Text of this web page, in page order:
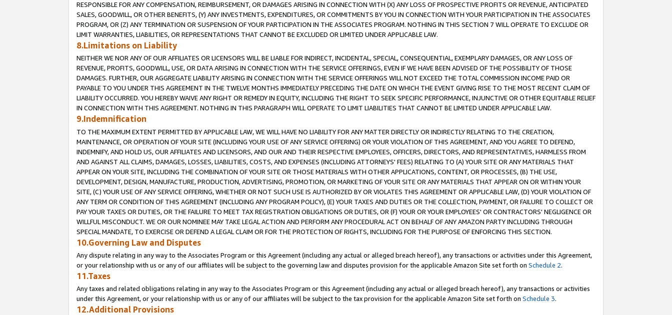
RESPONSIBLE FOR ANY COMPENSATION, REIMBURSEMENT, OR DAMAGES ARISING IN CONNECTION WITH (X) ANY LOSS OF PROSPECTIVE PROFITS OR REVENUE, ANTICIPATED
SALES, GOODWILL, OR OTHER BENEFITS, (Y) ANY INVESTMENTS, EXPENDITURES, OR COMMITMENTS BY YOU IN CONNECTION WITH YOUR PARTICIPATION IN THE ASSOCIATES
PROGRAM, OR (Z) ANY TERMINATION OR SUSPENSION OF YOUR PARTICIPATION IN THE ASSOCIATES PROGRAM. NOTHING IN THIS SECTION 7 WILL OPERATE TO EXCLUDE OR
LIMIT WARRANTIES, LIABILITIES, OR REPRESENTATIONS THAT CANNOT BE EXCLUDED OR LIMITED UNDER APPLICABLE LAW.
8.Limitations on Liability
NEITHER WE NOR ANY OF OUR AFFILIATES OR LICENSORS WILL BE LIABLE FOR INDIRECT, INCIDENTAL, SPECIAL, CONSEQUENTIAL, EXEMPLARY DAMAGES, OR ANY LOSS OF
REVENUE, PROFITS, GOODWILL, USE, OR DATA ARISING IN CONNECTION WITH THE SERVICE OFFERINGS, EVEN IF WE HAVE BEEN ADVISED OF THE POSSIBILITY OF THOSE
DAMAGES. FURTHER, OUR AGGREGATE LIABILITY ARISING IN CONNECTION WITH THE SERVICE OFFERINGS WILL NOT EXCEED THE TOTAL COMMISSION INCOME PAID OR
PAYABLE TO YOU UNDER THIS AGREEMENT IN THE TWELVE MONTHS IMMEDIATELY PRECEDING THE DATE ON WHICH THE EVENT GIVING RISE TO THE MOST RECENT CLAIM OF
LIABILITY OCCURRED. YOU HEREBY WAIVE ANY RIGHT OR REMEDY IN EQUITY, INCLUDING THE RIGHT TO SEEK SPECIFIC PERFORMANCE, INJUNCTIVE OR OTHER EQUITABLE RELIEF
IN CONNECTION WITH THIS AGREEMENT. NOTHING IN THIS PARAGRAPH WILL OPERATE TO LIMIT LIABILITIES THAT CANNOT BE LIMITED UNDER APPLICABLE LAW.
9.Indemnification
TO THE MAXIMUM EXTENT PERMITTED BY APPLICABLE LAW, WE WILL HAVE NO LIABILITY FOR ANY MATTER DIRECTLY OR INDIRECTLY RELATING TO THE CREATION,
MAINTENANCE, OR OPERATION OF YOUR SITE (INCLUDING YOUR USE OF ANY SERVICE OFFERING) OR YOUR VIOLATION OF THIS AGREEMENT, AND YOU AGREE TO DEFEND,
INDEMNIFY, AND HOLD US, OUR AFFILIATES AND LICENSORS, AND OUR AND THEIR RESPECTIVE EMPLOYEES, OFFICERS, DIRECTORS, AND REPRESENTATIVES, HARMLESS FROM
AND AGAINST ALL CLAIMS, DAMAGES, LOSSES, LIABILITIES, COSTS, AND EXPENSES (INCLUDING ATTORNEYS' FEES) RELATING TO (A) YOUR SITE OR ANY MATERIALS THAT
APPEAR ON YOUR SITE, INCLUDING THE COMBINATION OF YOUR SITE OR THOSE MATERIALS WITH OTHER APPLICATIONS, CONTENT, OR PROCESSES, (B) THE USE,
DEVELOPMENT, DESIGN, MANUFACTURE, PRODUCTION, ADVERTISING, PROMOTION, OR MARKETING OF YOUR SITE OR ANY MATERIALS THAT APPEAR ON OR WITHIN YOUR
SITE, (C) YOUR USE OF ANY SERVICE OFFERING, WHETHER OR NOT SUCH USE IS AUTHORIZED BY OR VIOLATES THIS AGREEMENT OR APPLICABLE LAW, (D) YOUR VIOLATION OF
ANY TERM OR CONDITION OF THIS AGREEMENT (INCLUDING ANY PROGRAM POLICY), (E) YOUR TAXES AND DUTIES OR THE COLLECTION, PAYMENT, OR FAILURE TO COLLECT OR
PAY YOUR TAXES OR DUTIES, OR THE FAILURE TO MEET TAX REGISTRATION OBLIGATIONS OR DUTIES, OR (F) YOUR OR YOUR EMPLOYEES' OR CONTRACTORS' NEGLIGENCE OR
WILLFUL MISCONDUCT. WE OR OUR NOMINEE MAY TAKE LEGAL ACTION AND PERFORM ANY PROCEDURAL ACT ON BEHALF OF ANY AMAZON PARTY INCLUDING THROUGH
SPECIAL MANDATE, TO EXERCISE OR DEFEND A LEGAL CLAIM OR FOR THE PROTECTION OF RIGHTS, INCLUDING FOR THE PURPOSE OF ENFORCING THIS SECTION.
10.Governing Law and Disputes
Any dispute relating in any way to the Associates Program or this Agreement (including any actual or alleged breach hereof), any transactions or activities under this Agreement,
or your relationship with us or any of our affiliates will be subject to the governing law and disputes provision for the applicable Amazon Site set forth on Schedule 2.
11.Taxes
Any taxes and related obligations relating in any way to the Associates Program or this Agreement (including any actual or alleged breach hereof), any transactions or activities
under this Agreement, or your relationship with us or any of our affiliates will be subject to the tax provision for the applicable Amazon Site set forth on Schedule 3.
12.Additional Provisions